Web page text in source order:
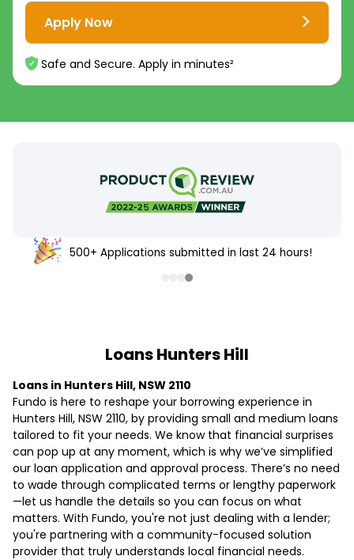
Apply Now
Safe and Secure. Apply in minutes²
500+ Applications submitted in last 24 hours!
Loans Hunters Hill
Loans in Hunters Hill, NSW 2110
Fundo is here to reshape your borrowing experience in
Hunters Hill, NSW 2110, by providing small and medium loans
tailored to fit your needs. We know that financial surprises
can pop up at any moment, which is why we’ve simplified
our loan application and approval process. There’s no need
to wade through complicated terms or lengthy paperwork
—let us handle the details so you can focus on what
matters. With Fundo, you're not just dealing with a lender;
you're partnering with a community-focused solution
provider that truly understands local financial needs.